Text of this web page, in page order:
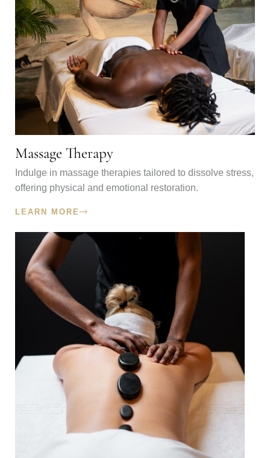
Massage Therapy
Indulge in massage therapies tailored to dissolve stress,
offering physical and emotional restoration.
LEARN MORE